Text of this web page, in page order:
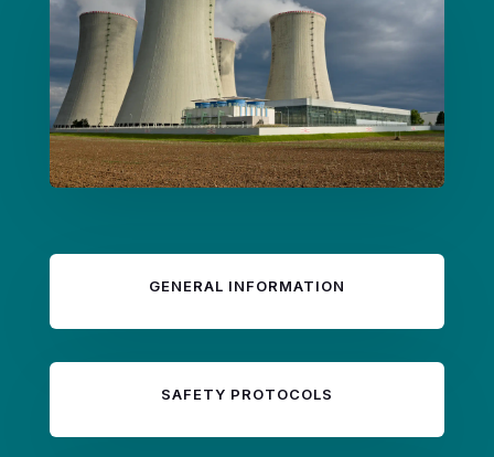
GENERAL INFORMATION
SAFETY PROTOCOLS